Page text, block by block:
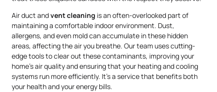
Air duct andvent cleaning is an often-overlooked part of
maintaining a comfortable indoor environment. Dust,
allergens, and even mold can accumulate in these hidden
areas, affecting the air you breathe. Our team uses cutting-
edge tools to clear out these contaminants, improving your
home’s air quality and ensuring that your heating and cooling
systems run more efficiently. It’s a service that benefits both
your health and your energy bills.